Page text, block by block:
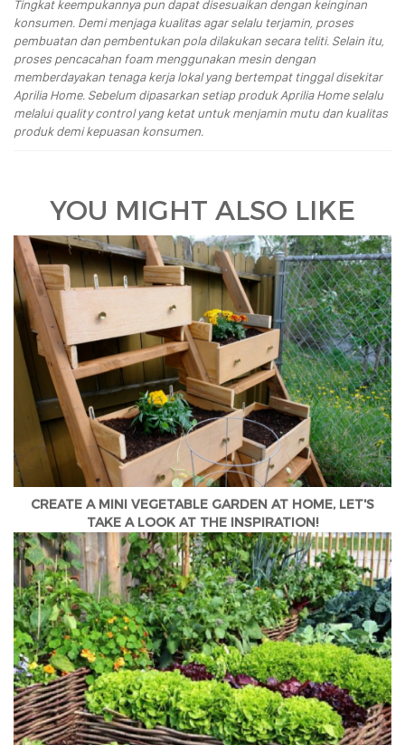
Tingkat keempukannya pun dapat disesuaikan dengan keinginan
konsumen. Demi menjaga kualitas agar selalu terjamin, proses
pembuatan dan pembentukan pola dilakukan secara teliti. Selain itu,
proses pencacahan foam menggunakan mesin dengan
memberdayakan tenaga kerja lokal yang bertempat tinggal disekitar
Aprilia Home. Sebelum dipasarkan setiap produk Aprilia Home selalu
melalui quality control yang ketat untuk menjamin mutu dan kualitas
produk demi kepuasan konsumen.
YOU MIGHT ALSO LIKE
CREATE A MINI VEGETABLE GARDEN AT HOME, LET'S
TAKE A LOOK AT THE INSPIRATION!